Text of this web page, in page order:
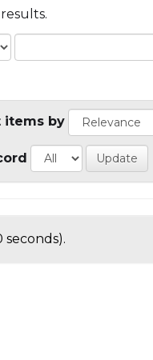
items by
seconds).